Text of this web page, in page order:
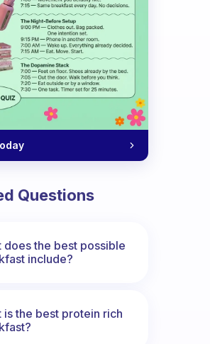
Questions
does the best possible
include?
is the best protein rich